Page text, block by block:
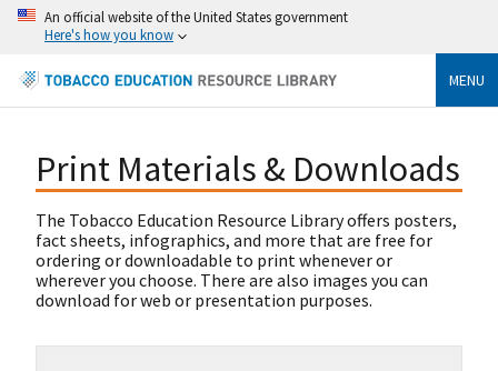
An official website of the United States government
Here's how you know
MENU
Print Materials & Downloads
The Tobacco Education Resource Library offers posters,
fact sheets, infographics, and more that are free for
ordering or downloadable to print whenever or
wherever you choose. There are also images you can
download for web or presentation purposes.